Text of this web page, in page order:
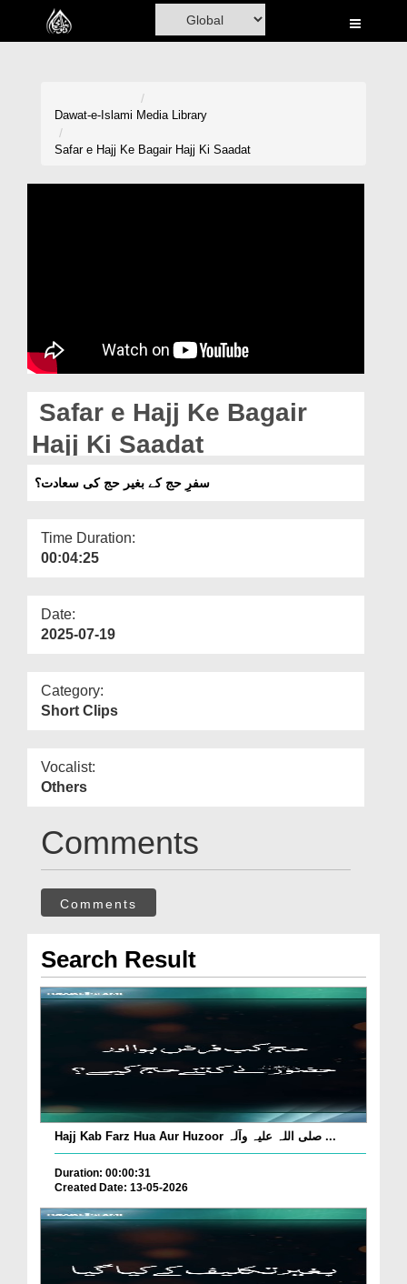
Home
Magazine
Departments
Our Websites
More
Dawat-e-Islami Media Library
Safar e Hajj Ke Bagair Hajj Ki Saadat
Safar e Hajj Ke Bagair
Hajj Ki Saadat
سفرِ حج کے بغیر حج کی سعادت؟
Time Duration:
00:04:25
Date:
2025-07-19
Category:
Short Clips
Vocalist:
Others
Comments
Comments
Search Result
Hajj Kab Farz Hua Aur Huzoor صلی اللہ علیہ وآلہ ...
Duration: 00:00:31
Created Date: 13-05-2026